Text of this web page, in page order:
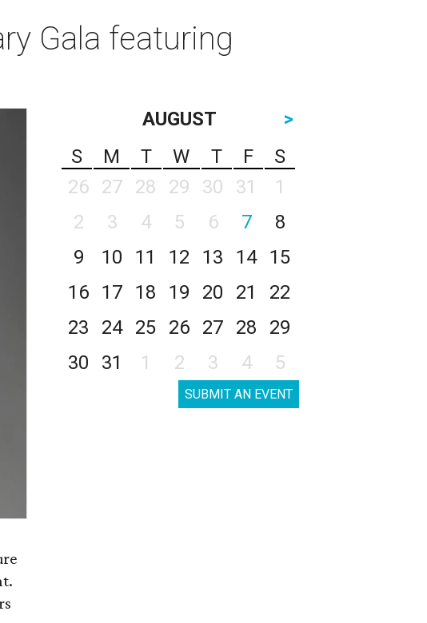
Gala featuring
AUGUST
>
S
M T W T F
S
26
27 28 29 30 31
1
2
3 4 5 6 7
8
9
10 11 12 13 14
15
16
17 18 19 20 21
22
23
24 25 26 27 28
29
30
31 1 2 3 4 5
SUBMIT AN EVENT